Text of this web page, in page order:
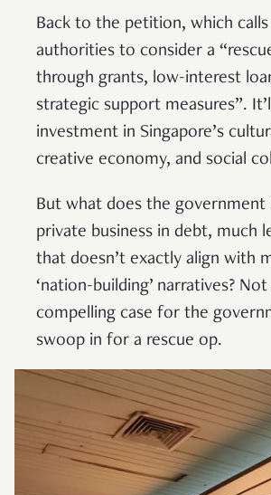
Back to the petition, which
authorities to consider a
through grants, low-interest
strategic support measures”.
investment in Singapore’s
creative economy, and social
But what does the government
private business in debt, much
that doesn’t exactly align with
‘nation-building’ narratives?
compelling case for the
swoop in for a rescue op.